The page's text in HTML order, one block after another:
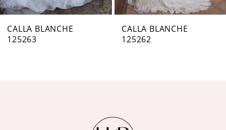
7
CALLA BLANCHE
125263
CALLA BLANCHE
125262